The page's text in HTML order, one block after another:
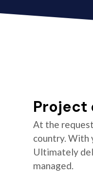
Project
At the
country. With
Ultimately
managed.